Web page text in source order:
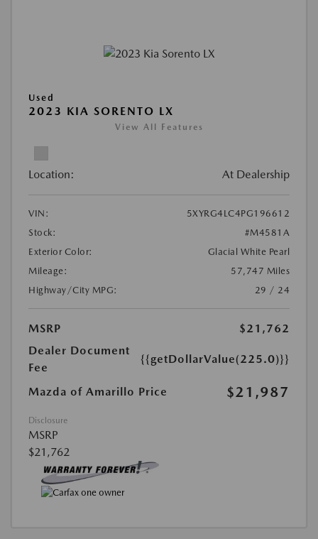
Used
2023 KIA SORENTO LX
View All Features
Location: At Dealership
VIN:
5XYRG4LC4PG196612
Stock:
#M4581A
Exterior Color:
Glacial White Pearl
Mileage:
57,747 Miles
Highway/City MPG:
29 / 24
MSRP
$21,762
Dealer Document
Fee
{{getDollarValue(225.0)}}
Mazda of Amarillo Price $21,987
Disclosure
MSRP
$21,762